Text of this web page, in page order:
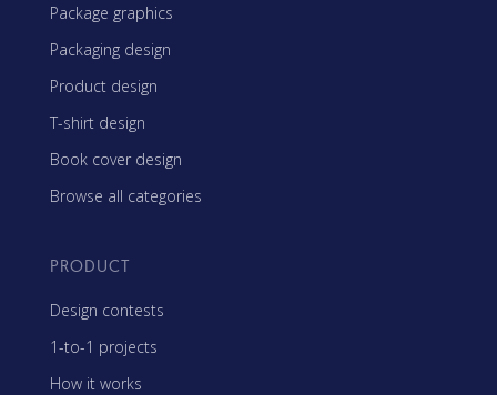
Package graphics
Packaging design
Product design
T-shirt design
Book cover design
Browse all categories
PRODUCT
Design contests
1-to-1 projects
How it works